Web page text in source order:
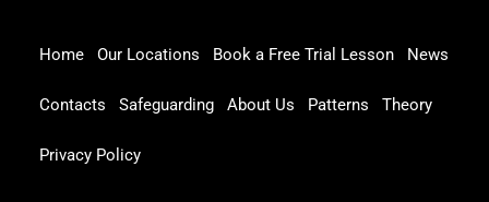
Home Our Locations Book a Free Trial Lesson News
Contacts Safeguarding About Us Patterns Theory
Privacy Policy